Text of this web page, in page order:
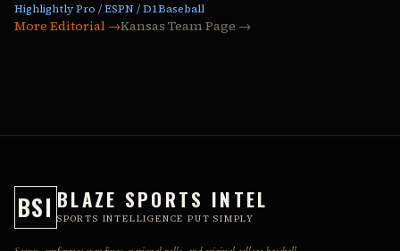
Highlightly Pro / ESPN / D1Baseball
More Editorial →Kansas Team Page →
BSI BLAZE SPORTS INTEL
SPORTS INTELLIGENCE PUT SIMPLY